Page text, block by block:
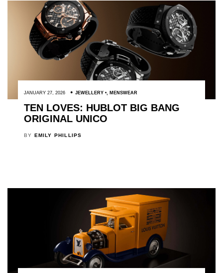
JANUARY 27, 2026 JEWELLERY , MENSWEAR
TEN LOVES: HUBLOT BIG BANG
ORIGINAL UNICO
BY EMILY PHILLIPS